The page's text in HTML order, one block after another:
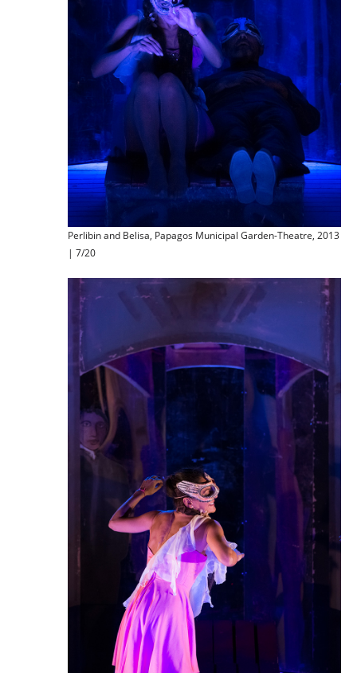
Perlibin and Belisa, Papagos Municipal Garden-Theatre, 2013
| 7/20